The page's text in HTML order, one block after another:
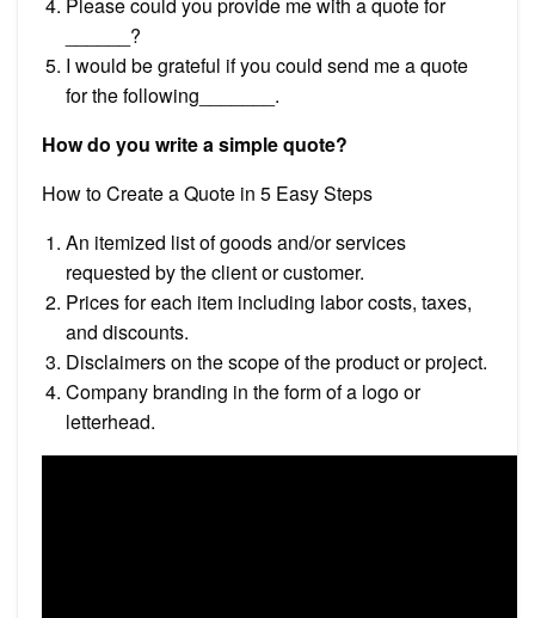
______?
I would be grateful if you could send me a quote
for the following_______.
How do you write a simple quote?
How to Create a Quote in 5 Easy Steps
An itemized list of goods and/or services
requested by the client or customer.
Prices for each item including labor costs, taxes,
and discounts.
Disclaimers on the scope of the product or project.
Company branding in the form of a logo or
letterhead.